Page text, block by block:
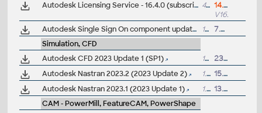
Autodesk Licensing Service - 16.4.0 (subscription licensing 2020/2021/2022/2023/2024/2025/2026/2027, hybrid sleep/hibernate, student named accounts, cert)
49MB
14.7.2026
V16.4.0
Autodesk Single Sign On component update 2020/2021/2022/2023/2024/2025 (AdSSO 2024 V14.1.3) 64-bit
104MB
7.3.2025
Simulation, CFD
Autodesk CFD 2023 Update 1 (SP1)
15MB
23.1.2024
Autodesk Nastran 2023.2 (2023 Update 2)
1.2GB
15.11.2022
Autodesk Nastran 2023.1 (2023 Update 1)
1.2GB
13.7.2022
CAM - PowerMill, FeatureCAM, PowerShape